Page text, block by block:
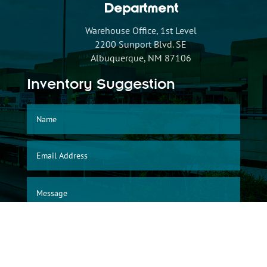
Department
Warehouse Office, 1st Level
2200 Sunport Blvd. SE
Albuquerque, NM 87106
Inventory Suggestion